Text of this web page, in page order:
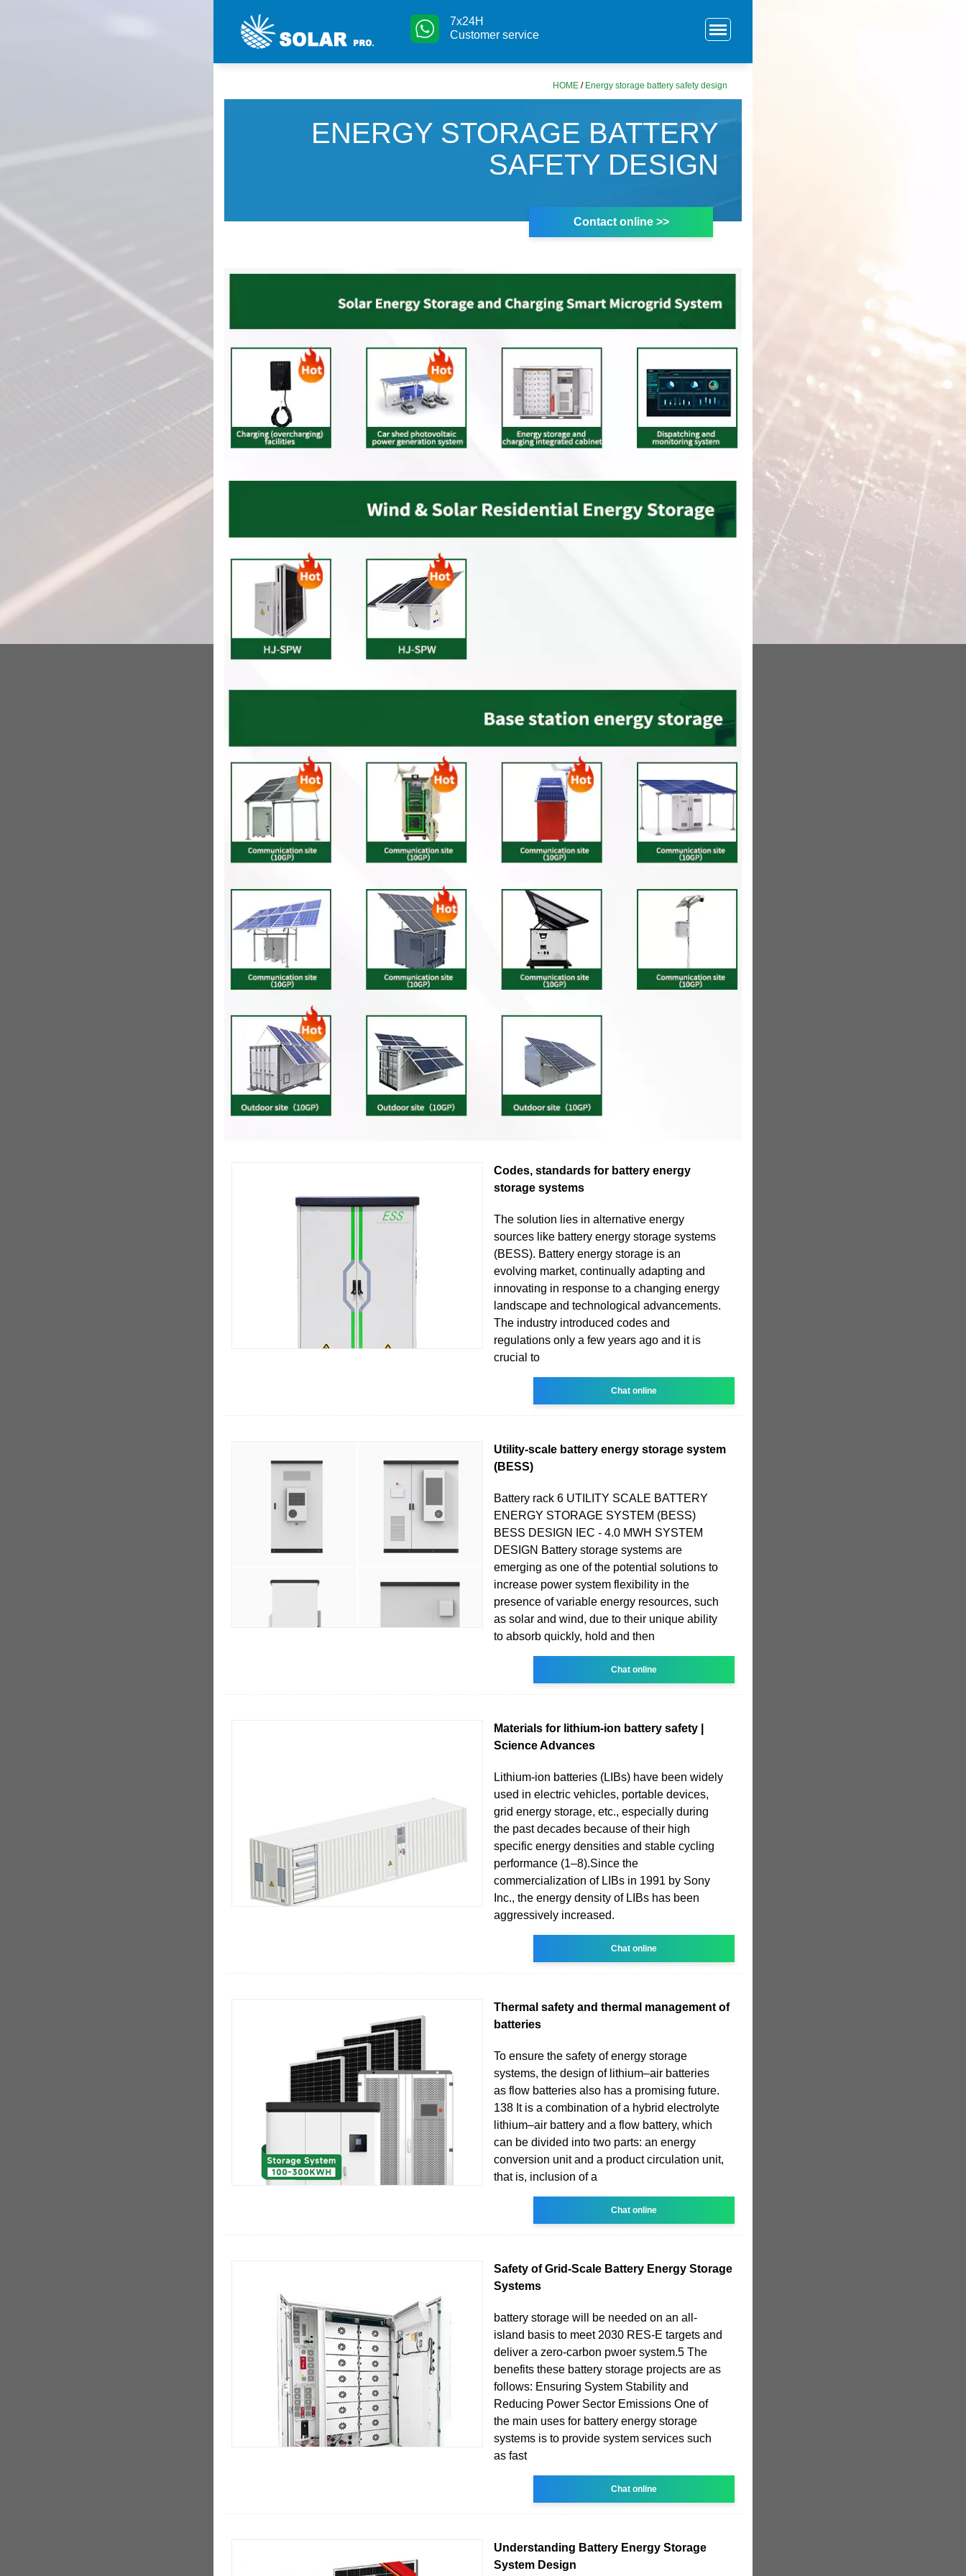
7x24H
Customer service
HOME / Energy storage battery safety design
ENERGY STORAGE BATTERY
SAFETY DESIGN
Contact online >>
Codes, standards for battery energy
storage systems
The solution lies in alternative energy
sources like battery energy storage systems
(BESS). Battery energy storage is an
evolving market, continually adapting and
innovating in response to a changing energy
landscape and technological advancements.
The industry introduced codes and
regulations only a few years ago and it is
crucial to
Chat online
Utility-scale battery energy storage system
(BESS)
Battery rack 6 UTILITY SCALE BATTERY
ENERGY STORAGE SYSTEM (BESS)
BESS DESIGN IEC - 4.0 MWH SYSTEM
DESIGN Battery storage systems are
emerging as one of the potential solutions to
increase power system flexibility in the
presence of variable energy resources, such
as solar and wind, due to their unique ability
to absorb quickly, hold and then
Chat online
Materials for lithium-ion battery safety |
Science Advances
Lithium-ion batteries (LIBs) have been widely
used in electric vehicles, portable devices,
grid energy storage, etc., especially during
the past decades because of their high
specific energy densities and stable cycling
performance (1–8).Since the
commercialization of LIBs in 1991 by Sony
Inc., the energy density of LIBs has been
aggressively increased.
Chat online
Thermal safety and thermal management of
batteries
To ensure the safety of energy storage
systems, the design of lithium–air batteries
as flow batteries also has a promising future.
138 It is a combination of a hybrid electrolyte
lithium–air battery and a flow battery, which
can be divided into two parts: an energy
conversion unit and a product circulation unit,
that is, inclusion of a
Chat online
Safety of Grid-Scale Battery Energy Storage
Systems
battery storage will be needed on an all-
island basis to meet 2030 RES-E targets and
deliver a zero-carbon pwoer system.5 The
benefits these battery storage projects are as
follows: Ensuring System Stability and
Reducing Power Sector Emissions One of
the main uses for battery energy storage
systems is to provide system services such
as fast
Chat online
Understanding Battery Energy Storage
System Design